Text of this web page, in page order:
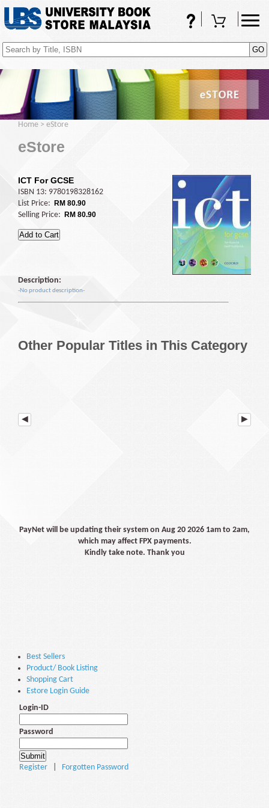
FAQsShopping Cart
Home > eStore
eStore
ICT For GCSE
ISBN 13: 9780198328162
List Price:
RM 80.90
Selling Price: RM 80.90
Description:
-No product description-
Other Popular Titles in This Category
PayNet will be updating their system on Aug 20 2026 1am to 2am,
which may affect FPX payments.
Kindly take note. Thank you
Best Sellers
Product/ Book Listing
Shopping Cart
Estore Login Guide
Login-ID
Password
Register Forgotten Password